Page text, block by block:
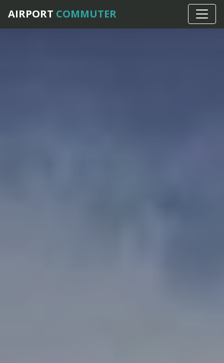
AIRPORT COMMUTER